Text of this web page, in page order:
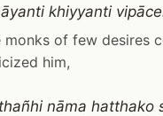
khiyyanti
monks of few desires
him,
nāma hatthako